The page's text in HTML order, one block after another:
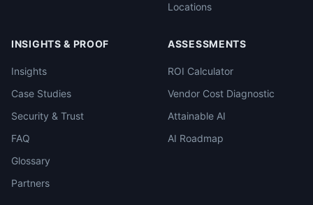
Locations
INSIGHTS & PROOF
Insights
Case Studies
Security & Trust
FAQ
Glossary
Partners
ASSESSMENTS
ROI Calculator
Vendor Cost Diagnostic
Attainable AI
AI Roadmap